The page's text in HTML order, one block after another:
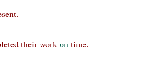
their work on time.